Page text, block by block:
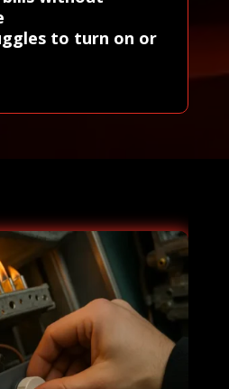
to turn on or